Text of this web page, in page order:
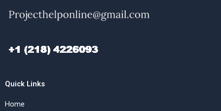
Quick Links
Home